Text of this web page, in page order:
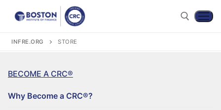
INFRE.ORG STORE
BECOME A CRC®
Why Become a CRC®?